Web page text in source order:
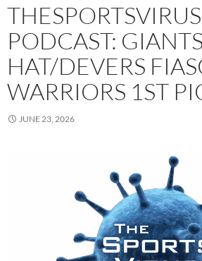
THESPORTSVIRUS
PODCAST: GIANTS
HAT/DEVERS
WARRIORS 1ST
JUNE 23, 2026